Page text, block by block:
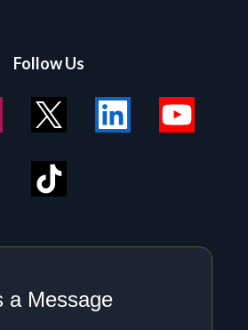
Follow Us
a Message